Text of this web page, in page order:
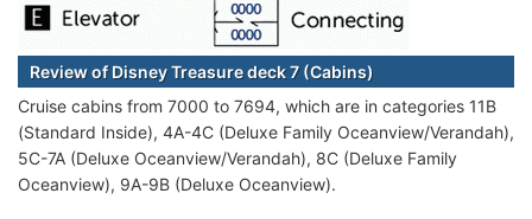
Review of Disney Treasure deck 7 (Cabins)
Cruise cabins from 7000 to 7694, which are in categories 11B
(Standard Inside), 4A-4C (Deluxe Family Oceanview/Verandah),
5C-7A (Deluxe Oceanview/Verandah), 8C (Deluxe Family
Oceanview), 9A-9B (Deluxe Oceanview).